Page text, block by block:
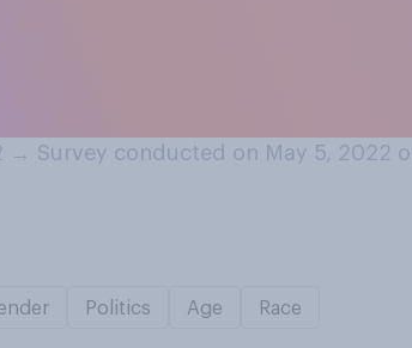
→ Survey conducted on May 5, 2022
Politics Age Race